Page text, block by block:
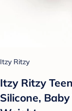
Itzy Ritzy
Itzy Ritzy
Silicone,